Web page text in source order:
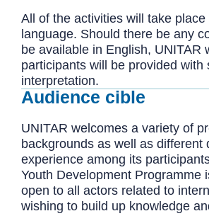
All of the activities will take
language. Should there be any
be available in English, UNITAR
participants will be provided with
interpretation.
Audience cible
UNITAR welcomes a variety of
backgrounds as well as different
experience among its
Youth Development Programme
open to all actors related to
wishing to build up knowledge